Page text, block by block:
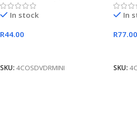
In stock
R44.00
SKU: 4COSDVDRMINI
In
R77.00
SKU: